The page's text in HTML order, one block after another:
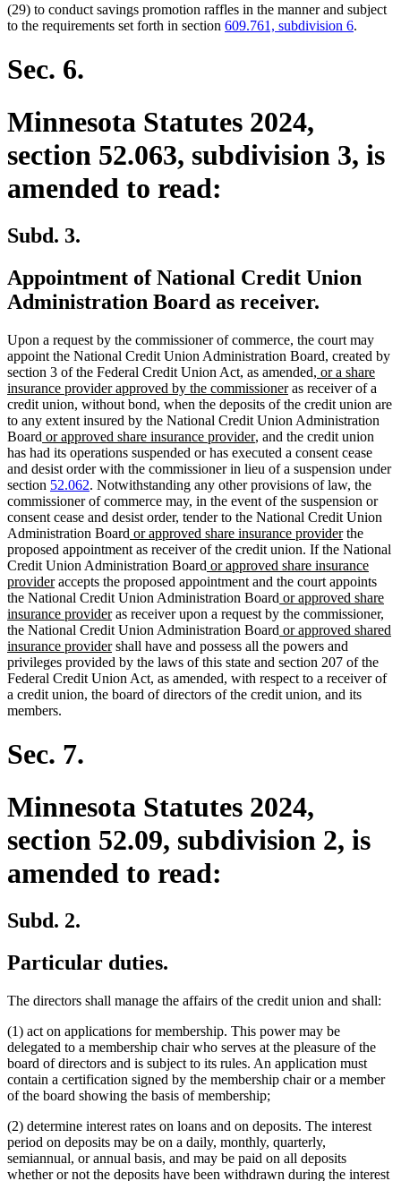
(29) to conduct savings promotion raffles in the manner and subject
to the requirements set forth in section 609.761, subdivision 6.
Sec. 6.
Minnesota Statutes 2024,
section 52.063, subdivision 3, is
amended to read:
Subd. 3.
Appointment of National Credit Union
Administration Board as receiver.
Upon a request by the commissioner of commerce, the court may
appoint the National Credit Union Administration Board, created by
section 3 of the Federal Credit Union Act, as amended, new
text
begin
or a share
insurance provider approved by the commissionernew
text
end
as receiver of a
credit union, without bond, when the deposits of the credit union are
to any extent insured by the National Credit Union Administration
Board new
text
begin
or approved share insurance providernew
text
end
, and the credit union
has had its operations suspended or has executed a consent cease
and desist order with the commissioner in lieu of a suspension under
section 52.062. Notwithstanding any other provisions of law, the
commissioner of commerce may, in the event of the suspension or
consent cease and desist order, tender to the National Credit Union
Administration Board new
text
begin
or approved share insurance providernew
text
end
the
proposed appointment as receiver of the credit union. If the National
Credit Union Administration Board new
text
begin
or approved share insurance
providernew
text
end
accepts the proposed appointment and the court appoints
the National Credit Union Administration Board new
text
begin
or approved share
insurance providernew
text
end
as receiver upon a request by the commissioner,
the National Credit Union Administration Board new
text
begin
or approved shared
insurance providernew
text
end
shall have and possess all the powers and
privileges provided by the laws of this state and section 207 of the
Federal Credit Union Act, as amended, with respect to a receiver of
a credit union, the board of directors of the credit union, and its
members.
Sec. 7.
Minnesota Statutes 2024,
section 52.09, subdivision 2, is
amended to read:
Subd. 2.
Particular duties.
The directors shall manage the affairs of the credit union and shall:
(1) act on applications for membership. This power may be
delegated to a membership chair who serves at the pleasure of the
board of directors and is subject to its rules. An application must
contain a certification signed by the membership chair or a member
of the board showing the basis of membership;
(2) determine interest rates on loans and on deposits. The interest
period on deposits may be on a daily, monthly, quarterly,
semiannual, or annual basis, and may be paid on all deposits
whether or not the deposits have been withdrawn during the interest